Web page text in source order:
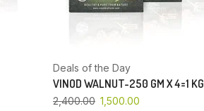
Deals of the Day
VINOD WALNUT-250 GM X 4=1 KG
2,400.00 1,500.00